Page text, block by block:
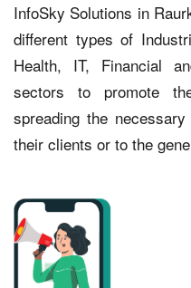
InfoSky Solutions in
different types of
Health, IT, Financial
sectors to promote
spreading the
their clients or to the